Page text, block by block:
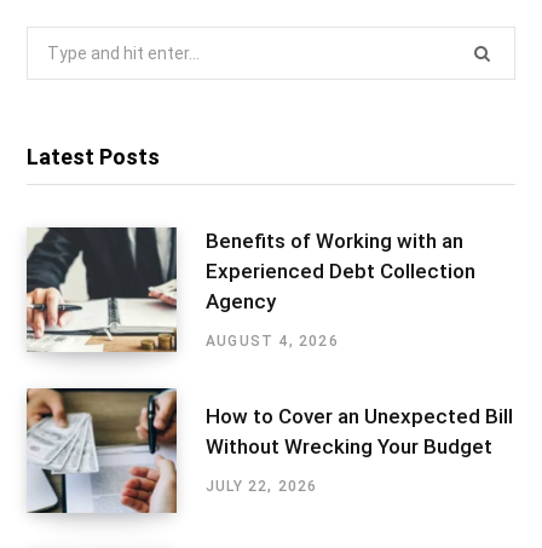
Search
Latest Posts
Benefits of Working with an
Experienced Debt Collection
Agency
AUGUST 4, 2026
How to Cover an Unexpected Bill
Without Wrecking Your Budget
JULY 22, 2026